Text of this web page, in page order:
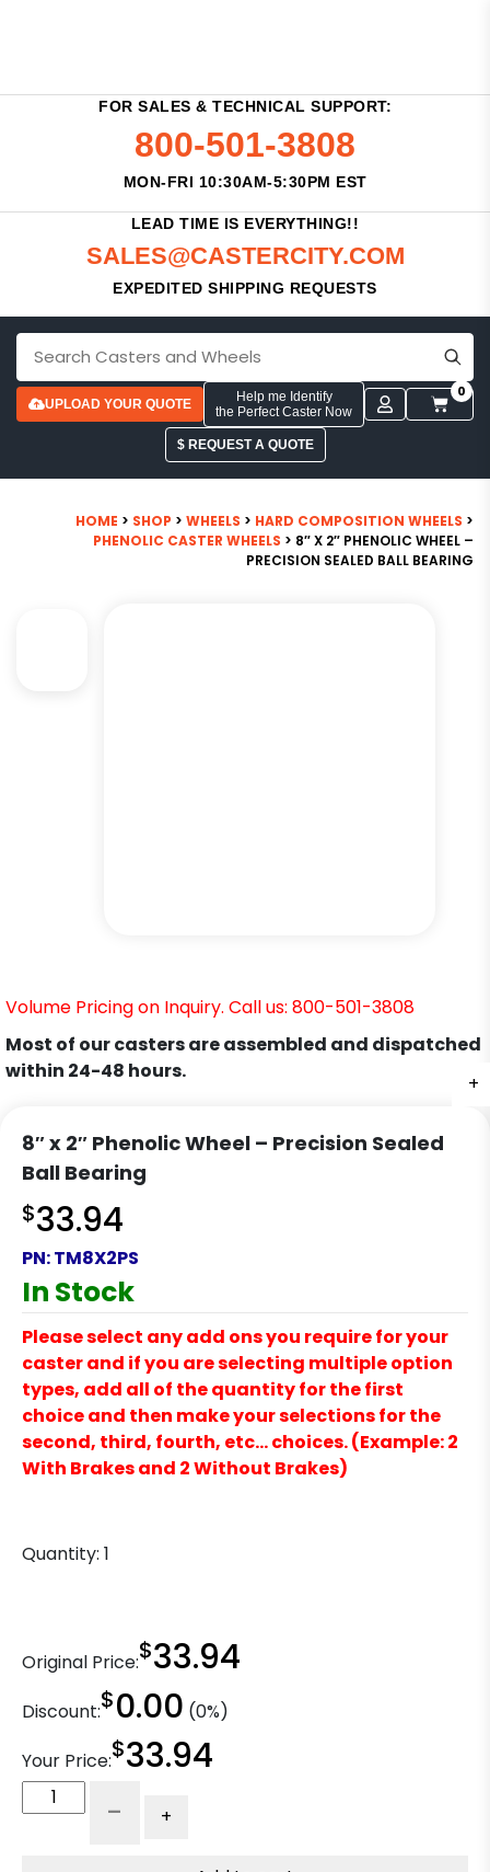
FOR SALES & TECHNICAL SUPPORT:
800-501-3808
MON-FRI 10:30AM-5:30PM EST
LEAD TIME IS EVERYTHING!!
SALES@CASTERCITY.COM
EXPEDITED SHIPPING REQUESTS
UPLOAD YOUR QUOTE
Help me Identify
the Perfect Caster Now
0
$ REQUEST A QUOTE
HOME > SHOP > WHEELS > HARD COMPOSITION WHEELS >
PHENOLIC CASTER WHEELS > 8″ X 2″ PHENOLIC WHEEL –
PRECISION SEALED BALL BEARING
+
Volume Pricing on Inquiry. Call us: 800-501-3808
Most of our casters are assembled and dispatched
within 24-48 hours.
8″ x 2″ Phenolic Wheel – Precision Sealed
Ball Bearing
$33.94
PN:TM8X2PS
In Stock
Please select any add ons you require for your
caster and if you are selecting multiple option
types, add all of the quantity for the first
choice and then make your selections for the
second, third, fourth, etc… choices. (Example: 2
With Brakes and 2 Without Brakes)
Quantity: 1
Original Price:$33.94
Discount:$0.00 (0%)
Your Price:$33.94
- +